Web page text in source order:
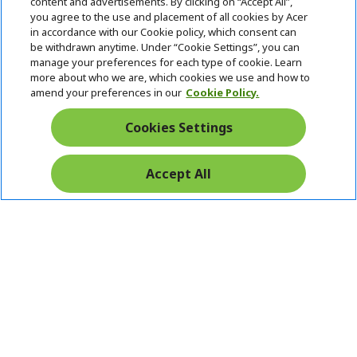
Returns & withdrawal
WITHDRAW CONTRACT
Free Returns
Secure
Payment
you agree to the use and placement of all cookies by Acer
in accordance with our Cookie policy, which consent can
be withdrawn anytime. Under “Cookie Settings”, you can
manage your preferences for each type of cookie. Learn
more about who we are, which cookies we use and how to
amend your preferences in our Cookie Policy.
Cookies Settings
Accept All